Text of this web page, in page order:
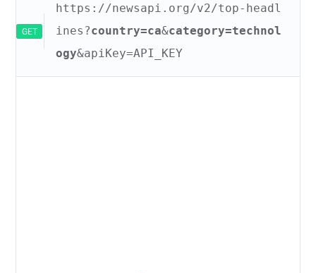
GET
https://newsapi.org/v2/top-headl
ines?country=ca&category=technol
ogy&apiKey=API_KEY